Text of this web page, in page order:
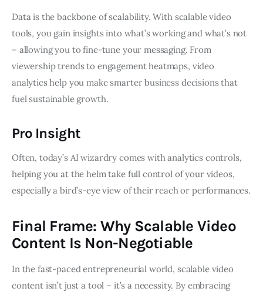
Data is the backbone of scalability. With scalable video
tools, you gain insights into what’s working and what’s not
– allowing you to fine-tune your messaging. From
viewership trends to engagement heatmaps, video
analytics help you make smarter business decisions that
fuel sustainable growth.
Pro Insight
Often, today’s AI wizardry comes with analytics controls,
helping you at the helm take full control of your videos,
especially a bird’s-eye view of their reach or performances.
Final Frame: Why Scalable Video
Content Is Non-Negotiable
In the fast-paced entrepreneurial world, scalable video
content isn’t just a tool – it’s a necessity. By embracing